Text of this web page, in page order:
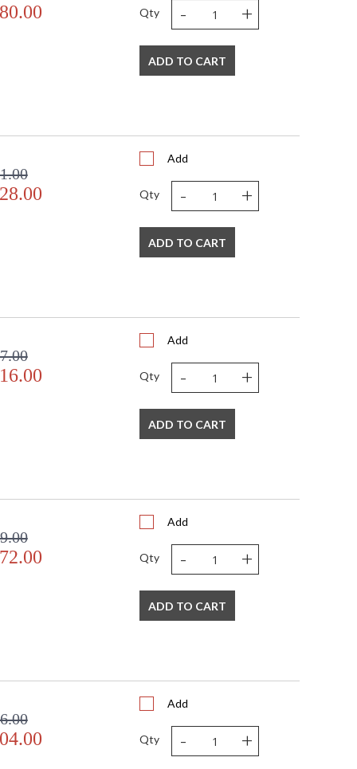
Qty - +
ADD TO CART
Add
Qty - +
ADD TO CART
Add
Qty - +
ADD TO CART
Add
Qty - +
ADD TO CART
Add
Qty - +